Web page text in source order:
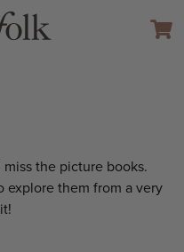
the picture books.
explore them from a very